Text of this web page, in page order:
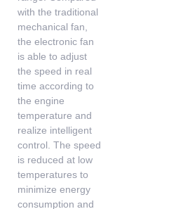
with the traditional
mechanical fan,
the electronic fan
is able to adjust
the speed in real
time according to
the engine
temperature and
realize intelligent
control. The speed
is reduced at low
temperatures to
minimize energy
consumption and